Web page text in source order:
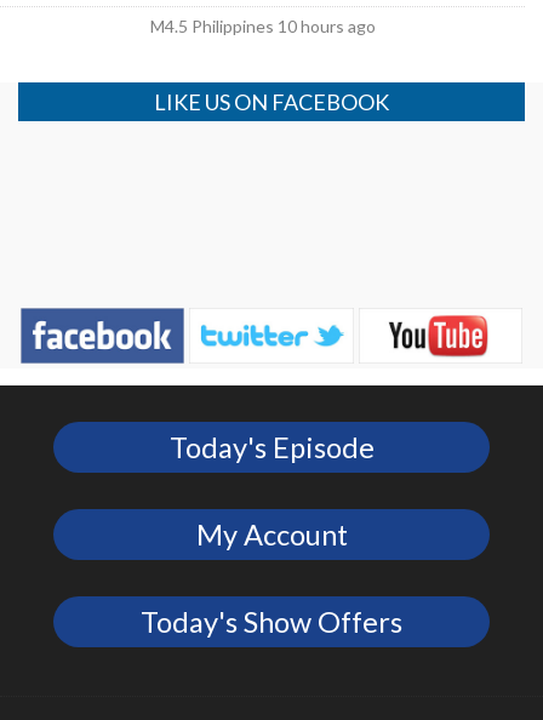
M4.5 Philippines 10 hours ago
LIKE US ON FACEBOOK
Today's Episode
My Account
Today's Show Offers